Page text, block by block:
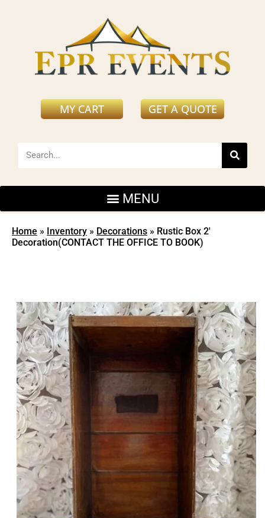
MY CART GET A QUOTE
Home » Inventory » Decorations » Rustic Box 2′
Decoration(CONTACT THE OFFICE TO BOOK)